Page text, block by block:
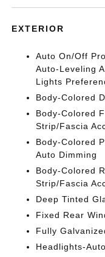
EXTERIOR
Auto On/Off
Auto-Leveling
Lights
Body-Colored
Body-Colored
Strip/Fascia
Body-Colored
Auto Dimming
Body-Colored
Strip/Fascia
Deep Tinted
Fixed Rear
Fully
Headlights-